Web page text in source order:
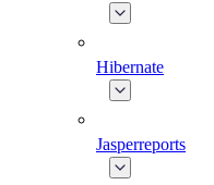
Hibernate
Jasperreports